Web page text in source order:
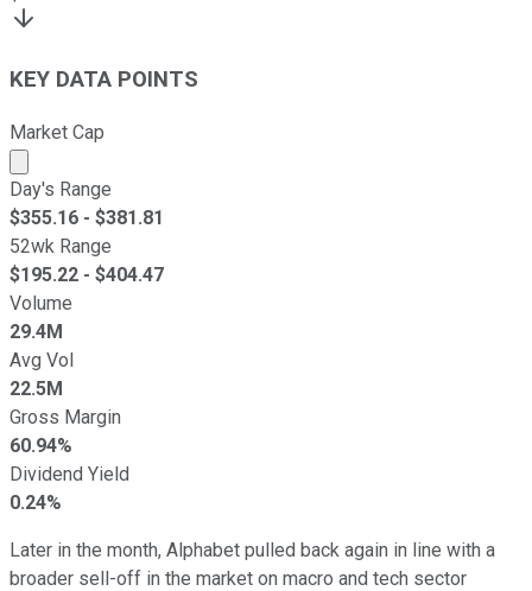
KEY DATA POINTS
Market Cap
Market cap calculated using publicly traded shares
Day's Range
$355.16 - $381.81
52wk Range
$195.22 - $404.47
Volume
29.4M
Avg Vol
22.5M
Gross Margin
60.94%
Dividend Yield
0.24%
Later in the month, Alphabet pulled back again in line with a
broader sell-off in the market on macro and tech sector